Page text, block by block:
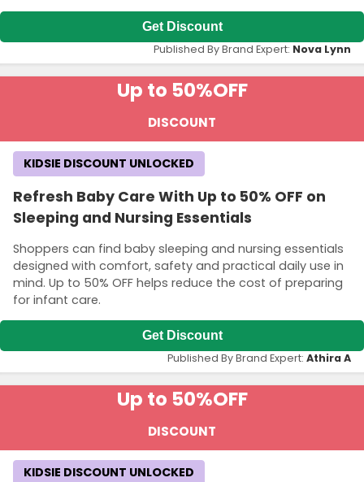
Get Discount
Published By Brand Expert: Nova Lynn
Up to 50%OFF
DISCOUNT
Refresh Baby Care With Up to 50% OFF on
Sleeping and Nursing Essentials
Shoppers can find baby sleeping and nursing essentials
designed with comfort, safety and practical daily use in
mind. Up to 50% OFF helps reduce the cost of preparing
for infant care.
KIDSIE DISCOUNT UNLOCKED
Get Discount
Published By Brand Expert: Athira A
Up to 50%OFF
DISCOUNT
KIDSIE DISCOUNT UNLOCKED